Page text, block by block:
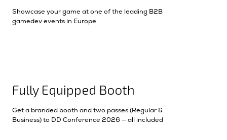
Showcase your game at one of the leading B2B
gamedev events in Europe
Fully Equipped Booth
Get a branded booth and two passes (Regular &
Business) to DD Conference 2026 — all included